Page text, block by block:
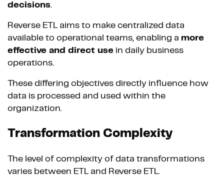
decisions.
Reverse ETL aims to make centralized data
available to operational teams, enabling a more
effective and direct use in daily business
operations.
These differing objectives directly influence how
data is processed and used within the
organization.
Transformation Complexity
The level of complexity of data transformations
varies between ETL and Reverse ETL.